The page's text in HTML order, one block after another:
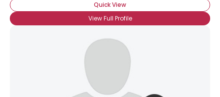
Quick View
View Full Profile